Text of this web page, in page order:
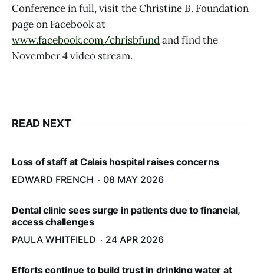
Conference in full, visit the Christine B. Foundation
page on Facebook at
www.facebook.com/chrisbfundand find the
November 4 video stream.
READ NEXT
Loss of staff at Calais hospital raises concerns
EDWARD FRENCH
08 MAY 2026
Dental clinic sees surge in patients due to financial,
access challenges
PAULA WHITFIELD
24 APR 2026
Efforts continue to build trust in drinking water at